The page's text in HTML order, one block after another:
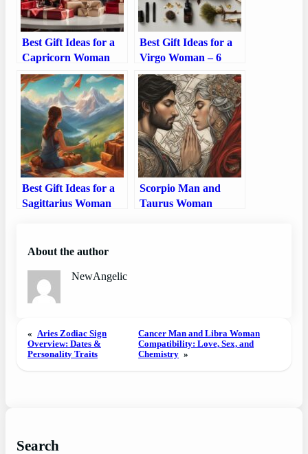
Best Gift Ideas for a
Capricorn Woman
Best Gift Ideas for a
Virgo Woman – 6
Perfect Gift Ideas
Best Gift Ideas for a
Sagittarius Woman
Scorpio Man and
Taurus Woman
About the author
NewAngelic
«
Aries Zodiac Sign
Overview: Dates &
Personality Traits
Cancer Man and Libra Woman
Compatibility: Love, Sex, and
Chemistry »
Search